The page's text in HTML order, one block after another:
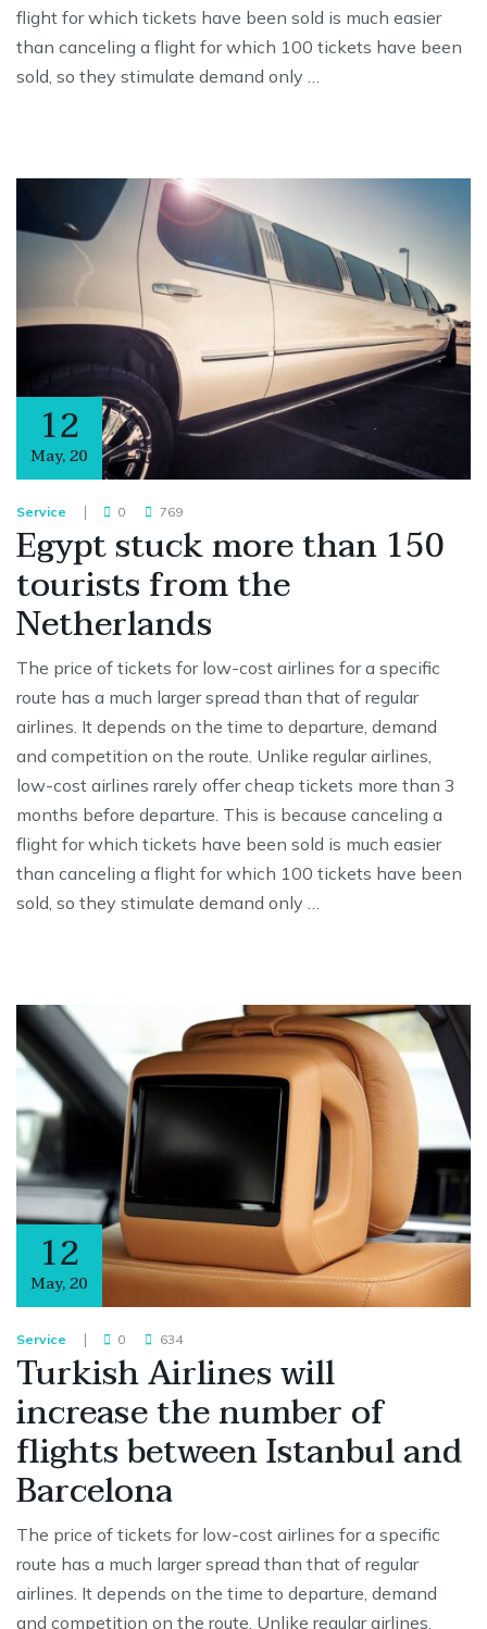
flight for which tickets have been sold is much easier
than canceling a flight for which 100 tickets have been
sold, so they stimulate demand only …
12
May,20
Service 0 769
Egypt stuck more than 150
tourists from the
Netherlands
The price of tickets for low-cost airlines for a specific
route has a much larger spread than that of regular
airlines. It depends on the time to departure, demand
and competition on the route. Unlike regular airlines,
low-cost airlines rarely offer cheap tickets more than 3
months before departure. This is because canceling a
flight for which tickets have been sold is much easier
than canceling a flight for which 100 tickets have been
sold, so they stimulate demand only …
12
May,20
Service 0 634
Turkish Airlines will
increase the number of
flights between Istanbul and
Barcelona
The price of tickets for low-cost airlines for a specific
route has a much larger spread than that of regular
airlines. It depends on the time to departure, demand
and competition on the route. Unlike regular airlines,